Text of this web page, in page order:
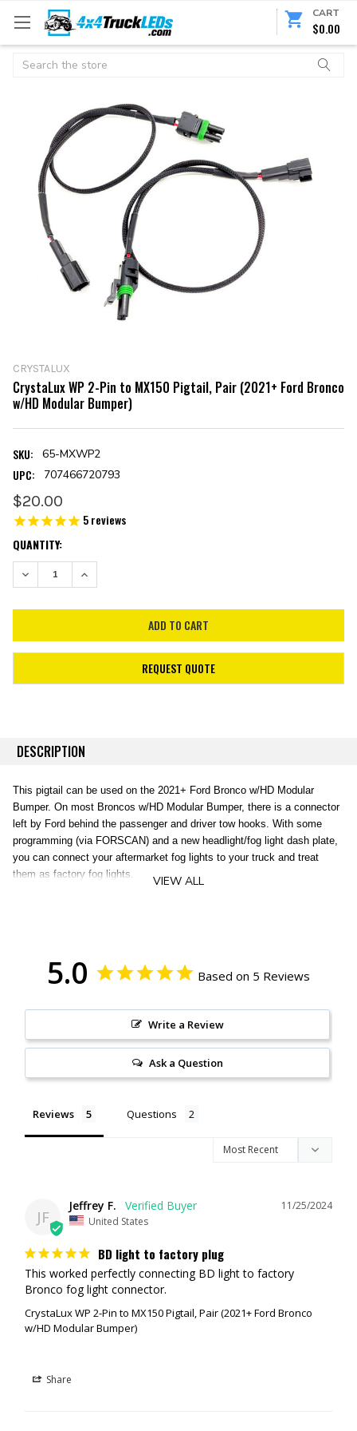
CART
$0.00
Search
CRYSTALUX
CrystaLux WP 2-Pin to MX150 Pigtail, Pair (2021+ Ford Bronco
w/HD Modular Bumper)
SKU: 65-MXWP2
UPC: 707466720793
$20.00
5reviews
CURRENT
STOCK:
QUANTITY:
DECREASE QUANTITY:INCREASE QUANTITY:
REQUEST QUOTE
DESCRIPTION
This pigtail can be used on the 2021+ Ford Bronco w/HD Modular
Bumper. On most Broncos w/HD Modular Bumper, there is a connector
left by Ford behind the passenger and driver tow hooks. With some
programming (via FORSCAN) and a new headlight/fog light dash plate,
you can connect your aftermarket fog lights to your truck and treat
them as factory fog lights.
Includes 1 pair of pigtails.
VIEW ALL
5.0 Based on 5 Reviews
Write a Review
Ask a Question
Reviews Questions
JF
11/25/2024
Jeffrey F.
United States
BD light to factory plug
This worked perfectly connecting BD light to factory
Bronco fog light connector.
CrystaLux WP 2-Pin to MX150 Pigtail, Pair (2021+ Ford Bronco
w/HD Modular Bumper)
Share